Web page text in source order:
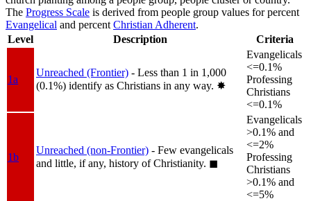
The Progress Scale is derived from people group values for percent
Evangelical and percent Christian Adherent.
Level
Description Criteria
1a
Unreached (Frontier) - Less than 1 in 1,000
(0.1%) identify as Christians in any way. ✸︎
Evangelicals
<=0.1%
Professing
Christians
<=0.1%
1b
Unreached (non-Frontier) - Few evangelicals
and little, if any, history of Christianity. ◼︎
Evangelicals
>0.1% and
<=2%
Professing
Christians
>0.1% and
<=5%